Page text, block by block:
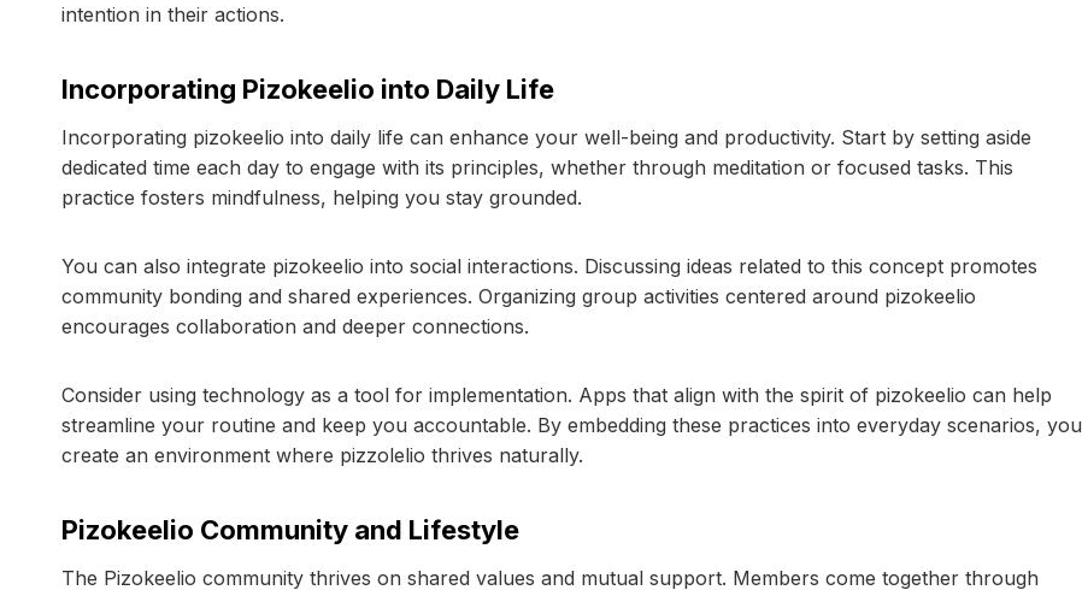
intention in their actions.
Incorporating Pizokeelio into Daily Life
Incorporating pizokeelio into daily life can enhance your well-being and productivity. Start by setting aside
dedicated time each day to engage with its principles, whether through meditation or focused tasks. This
practice fosters mindfulness, helping you stay grounded.
You can also integrate pizokeelio into social interactions. Discussing ideas related to this concept promotes
community bonding and shared experiences. Organizing group activities centered around pizokeelio
encourages collaboration and deeper connections.
Consider using technology as a tool for implementation. Apps that align with the spirit of pizokeelio can help
streamline your routine and keep you accountable. By embedding these practices into everyday scenarios, you
create an environment where pizzolelio thrives naturally.
Pizokeelio Community and Lifestyle
The Pizokeelio community thrives on shared values and mutual support. Members come together through